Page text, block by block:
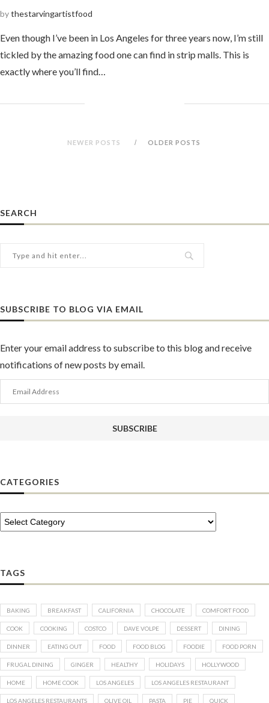
bythestarvingartistfood
Even though I’ve been in Los Angeles for three years now, I’m still
tickled by the amazing food one can find in strip malls. This is
exactly where you’ll find…
NEWER POSTS OLDER POSTS
SEARCH
SUBSCRIBE TO BLOG VIA EMAIL
Enter your email address to subscribe to this blog and receive
notifications of new posts by email.
Address
SUBSCRIBE
CATEGORIES
TAGS
BAKING BREAKFAST CALIFORNIA CHOCOLATE COMFORT FOOD
COOK COOKING COSTCO DAVE VOLPE DESSERT DINING
DINNER EATING OUT FOOD FOOD BLOG FOODIE FOOD PORN
FRUGAL DINING GINGER HEALTHY HOLIDAYS HOLLYWOOD
HOME HOME COOK LOS ANGELES LOS ANGELES RESTAURANT
LOS ANGELES RESTAURANTS OLIVE OIL PASTA PIE QUICK